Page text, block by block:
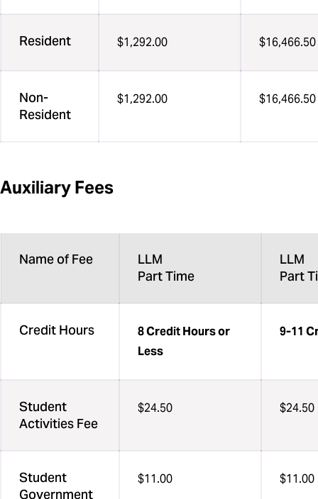
Resident $1,292.00 $16,466.50
Non-
Resident
$1,292.00 $16,466.50
Auxiliary Fees
Name of Fee
LLM
Part Time
LLM
Part
Credit Hours
8 Credit Hours or
Less
9-11
Student
Activities Fee
$24.50 $24.50
Student
Government
$11.00 $11.00